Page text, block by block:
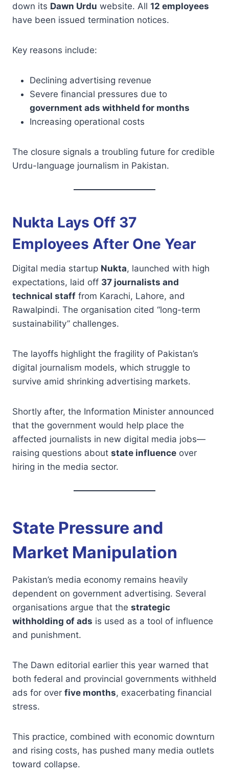
down its Dawn Urdu website. All 12 employees
have been issued termination notices.
Key reasons include:
Declining advertising revenue
Severe financial pressures due to
government ads withheld for months
Increasing operational costs
The closure signals a troubling future for credible
Urdu-language journalism in Pakistan.
Nukta Lays Off 37
Employees After One Year
Digital media startup Nukta, launched with high
expectations, laid off 37 journalists and
technical staff from Karachi, Lahore, and
Rawalpindi. The organisation cited “long-term
sustainability” challenges.
The layoffs highlight the fragility of Pakistan’s
digital journalism models, which struggle to
survive amid shrinking advertising markets.
Shortly after, the Information Minister announced
that the government would help place the
affected journalists in new digital media jobs—
raising questions about state influence over
hiring in the media sector.
State Pressure and
Market Manipulation
Pakistan’s media economy remains heavily
dependent on government advertising. Several
organisations argue that the strategic
withholding of ads is used as a tool of influence
and punishment.
The Dawn editorial earlier this year warned that
both federal and provincial governments withheld
ads for over five months, exacerbating financial
stress.
This practice, combined with economic downturn
and rising costs, has pushed many media outlets
toward collapse.